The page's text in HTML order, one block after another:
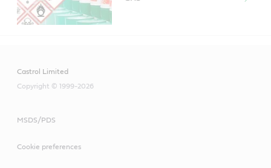
Castrol Limited
Copyright © 1999-2026
MSDS/PDS
Cookie preferences